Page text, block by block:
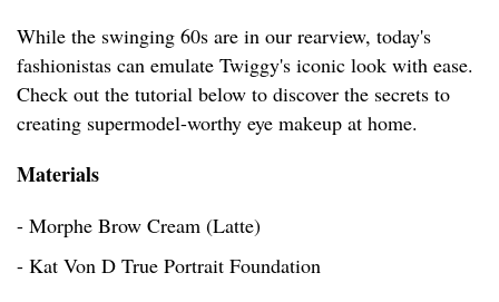
While the swinging 60s are in our rearview, today's
fashionistas can emulate Twiggy's iconic look with ease.
Check out the tutorial below to discover the secrets to
creating supermodel-worthy eye makeup at home.
Materials
- Morphe Brow Cream (Latte)
- Kat Von D True Portrait Foundation